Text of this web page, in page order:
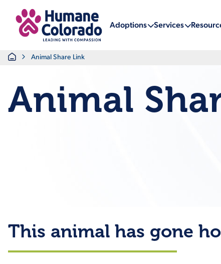
Adoptions Services
HomeAnimal Share Link
Animal
This animal has gone